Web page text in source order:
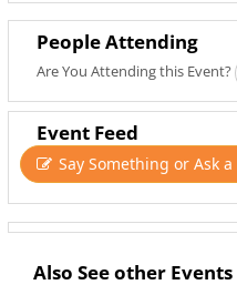
People Attending
Are You Attending this Event?
Event Feed
Say Something or Ask
Also See other